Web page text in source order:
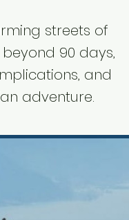
streets of
90 days,
and
adventure.